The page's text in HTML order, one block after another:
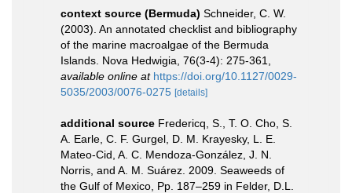
context source (Bermuda) Schneider, C. W.
(2003). An annotated checklist and bibliography
of the marine macroalgae of the Bermuda
Islands. Nova Hedwigia, 76(3-4): 275-361
available online at https://doi.org/10.1127/0029-
5035/2003/0076-0275 [details]
additional source Fredericq, S., T. O. Cho, S.
A. Earle, C. F. Gurgel, D. M. Krayesky, L. E.
Mateo-Cid, A. C. Mendoza-González, J. N.
Norris, and A. M. Suárez. 2009. Seaweeds of
the Gulf of Mexico, Pp. 187–259 in Felder, D.L.